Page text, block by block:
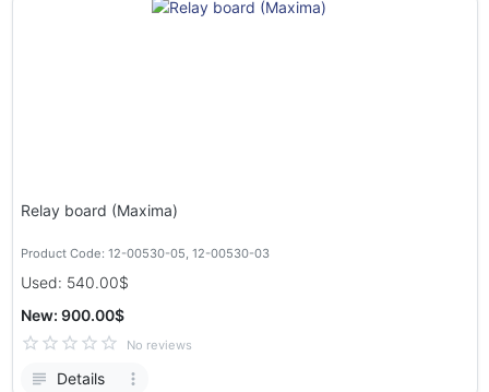
Relay board (Maxima)
Product Code: 12-00530-05, 12-00530-03
Used: 540.00$
New: 900.00$
No reviews
Details